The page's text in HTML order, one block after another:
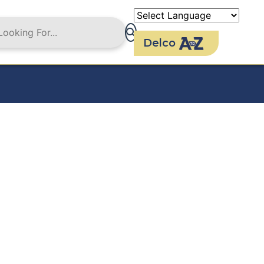
Delco